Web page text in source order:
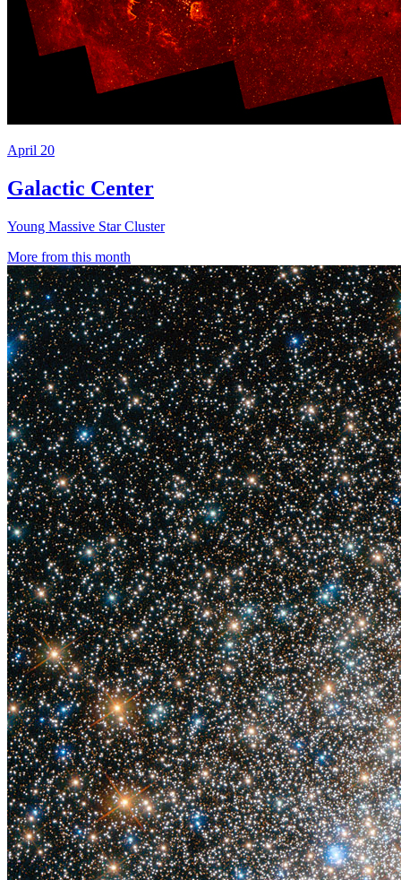
April 20
Galactic Center
Young Massive Star Cluster
More from this month